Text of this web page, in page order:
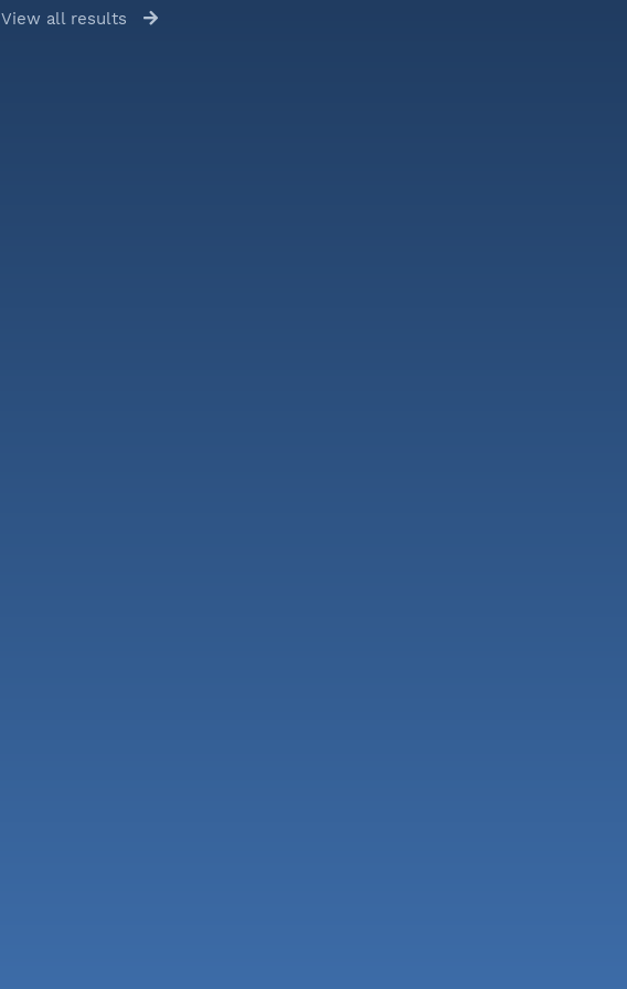
View all results